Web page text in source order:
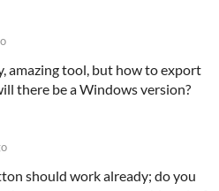
amazing tool, but how to export
there be a Windows version?
should work already; do you